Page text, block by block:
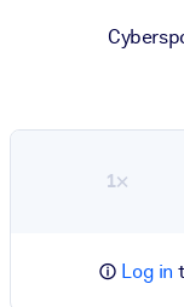
1×
Log in